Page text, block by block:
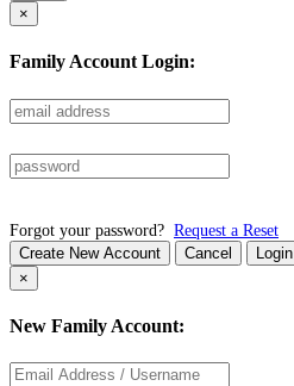
×
Family Account Login:
Forgot your password? Request a Reset
Create New Account Cancel
Login
×
New Family Account: